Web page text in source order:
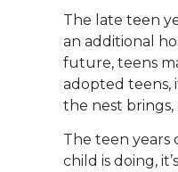
The late teen
an additional
future, teens
adopted teens,
the nest brings,
The teen years
child is doing,